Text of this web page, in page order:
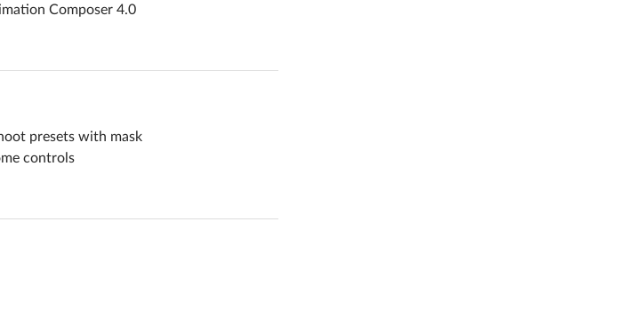
Composer 4.0
presets with mask
controls